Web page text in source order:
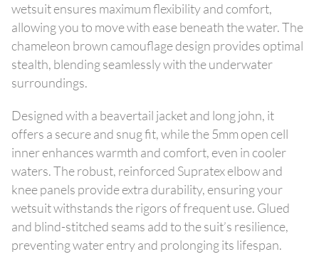
wetsuit ensures maximum flexibility and comfort,
allowing you to move with ease beneath the water. The
chameleon brown camouflage design provides optimal
stealth, blending seamlessly with the underwater
surroundings.
Designed with a beavertail jacket and long john, it
offers a secure and snug fit, while the 5mm open cell
inner enhances warmth and comfort, even in cooler
waters. The robust, reinforced Supratex elbow and
knee panels provide extra durability, ensuring your
wetsuit withstands the rigors of frequent use. Glued
and blind-stitched seams add to the suit’s resilience,
preventing water entry and prolonging its lifespan.